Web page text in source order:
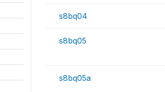
s8bq04
s8bq05
s8bq05a